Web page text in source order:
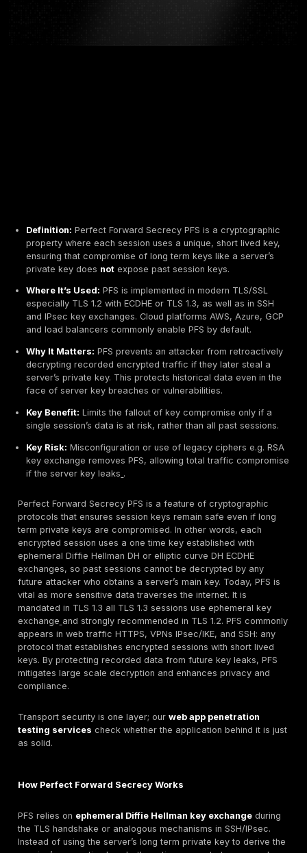
property where each session uses a unique, short
private key doesnotexpose past session keys.
Where It’s Used:
and IPsec key exchanges. Cloud platforms AWS,
and load balancers commonly enable PFS by
Why It Matters:PFS prevents an attacker from
decrypting recorded encrypted traffic if they later
server’s private key. This protects historical data
face of server key breaches or vulnerabilities.
Key Benefit:Limits the fallout of key compromise
single session’s data is at risk, rather than all past
Key Risk:Misconfiguration or use of legacy
key exchange removes PFS, allowing total traffic
Perfect Forward Secrecy PFS is a feature of
term private keys are compromised. In other words,
ephemeral Diffie Hellman DH or elliptic curve DH
exchanges, so past sessions cannot be decrypted
future attacker who obtains a server’s main key.